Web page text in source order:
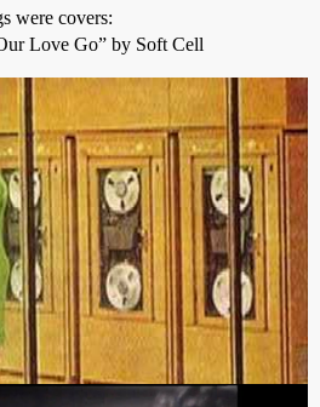
were covers:
Love Go” by Soft Cell